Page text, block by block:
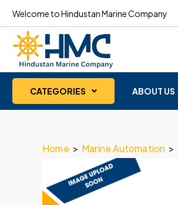
Welcome to Hindustan Marine Company
CATEGORIES ABOUT US
Home > Marine Automation >